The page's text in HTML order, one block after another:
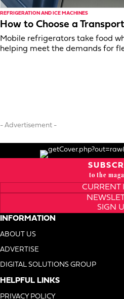
REFRIGERATION AND ICE MACHINES
How to Choose a
Mobile refrigerators take food
helping meet the demands for
- Advertisement -
to the
CURRENT
SIGN
INFORMATION
ABOUT US
ADVERTISE
DIGITAL SOLUTIONS GROUP
HELPFUL LINKS
PRIVACY POLICY